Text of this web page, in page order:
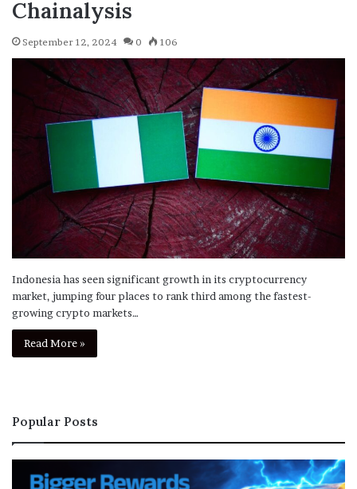
Chainalysis
September 12, 2024 0 106
Indonesia has seen significant growth in its cryptocurrency
market, jumping four places to rank third among the fastest-
growing crypto markets…
Read More »
Popular Posts